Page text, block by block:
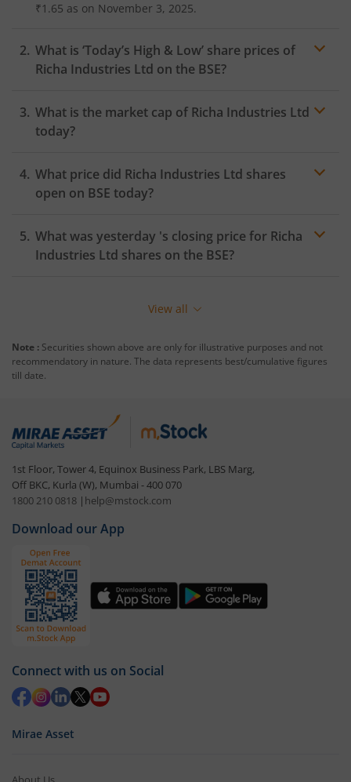
₹1.65 as on November 3, 2025.
What is ‘Today’s High & Low’ share prices of
Richa Industries Ltd on the BSE?
What is the market cap of Richa Industries Ltd
today?
What price did Richa Industries Ltd shares
open on BSE today?
What was yesterday 's closing price for Richa
Industries Ltd shares on the BSE?
View all
Note : Securities shown above are only for illustrative purposes and not
recommendatory in nature. The data represents best/cumulative figures
till date.
1st Floor, Tower 4, Equinox Business Park, LBS Marg,
Off BKC, Kurla (W), Mumbai - 400 070
1800 210 0818 | help@mstock.com
Download our App
Connect with us on Social
Mirae Asset